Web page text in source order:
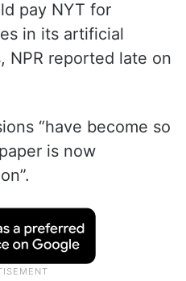
pay NYT for
in its artificial
NPR reported late on
“have become so
is now